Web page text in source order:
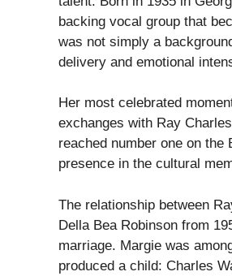
backing vocal group that
was not simply a
delivery and emotional
Her most celebrated
exchanges with Ray
reached number one on the
presence in the cultural
The relationship between
Della Bea Robinson from
marriage. Margie was
produced a child: Charles